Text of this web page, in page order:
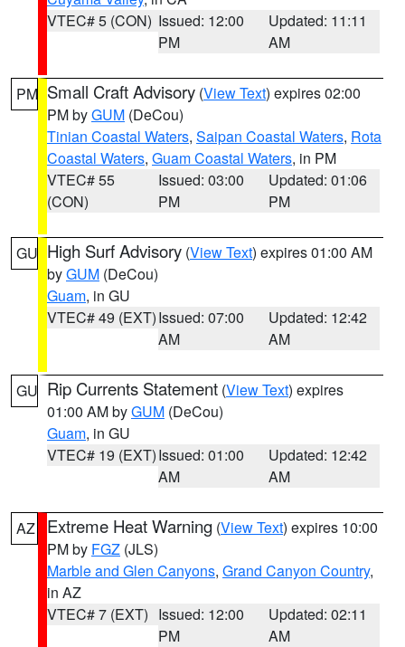
VTEC# 5 (CON) Issued: 12:00
PM
Updated: 11:11
AM
PM Small Craft Advisory (View Text) expires 02:00
PM byGUM (DeCou)
Tinian Coastal Waters, Saipan Coastal Waters, Rota
Coastal Waters, Guam Coastal Waters, in PM
VTEC# 55
(CON)
Issued: 03:00
PM
Updated: 01:06
PM
GU High Surf Advisory (View Text) expires 01:00 AM
byGUM (DeCou)
Guam, in GU
VTEC# 49 (EXT)Issued: 07:00
AM
Updated: 12:42
AM
GU Rip Currents Statement (View Text) expires
01:00 AM byGUM (DeCou)
Guam, in GU
VTEC# 19 (EXT)Issued: 01:00
AM
Updated: 12:42
AM
AZ Extreme Heat Warning (View Text) expires 10:00
PM by FGZ (JLS)
Marble and Glen Canyons, Grand Canyon Country,
in AZ
VTEC# 7 (EXT) Issued: 12:00
PM
Updated: 02:11
AM